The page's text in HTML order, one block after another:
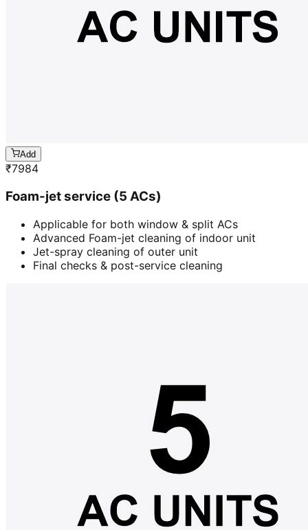
Add
₹7984
Foam-jet service (5 ACs)
Applicable for both window & split ACs
Advanced Foam-jet cleaning of indoor unit
Jet-spray cleaning of outer unit
Final checks & post-service cleaning